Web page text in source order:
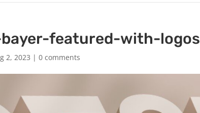
featured-with-logos
2, 2023 |0 comments